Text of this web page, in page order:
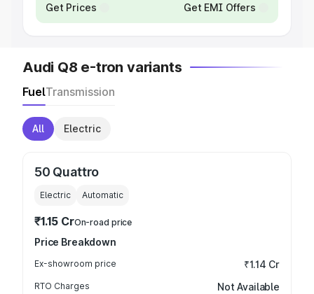
Get Prices Get EMI Offers
Audi Q8 e-tron variants
FuelTransmission
All Electric
50 Quattro
Electric Automatic
₹1.15 CrOn-road price
Price Breakdown
Ex-showroom price ₹1.14 Cr
RTO Charges Not Available